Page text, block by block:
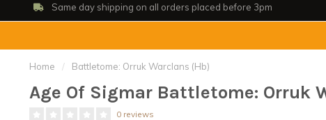
Same day shipping on all orders placed before 3pm
Home / Battletome: Orruk Warclans (Hb)
Age Of Sigmar Battletome: Orruk
0 reviews